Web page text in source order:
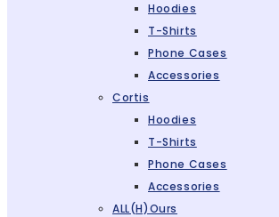
Hoodies
T-Shirts
Phone Cases
Accessories
Cortis
Hoodies
T-Shirts
Phone Cases
Accessories
ALL(H)ours